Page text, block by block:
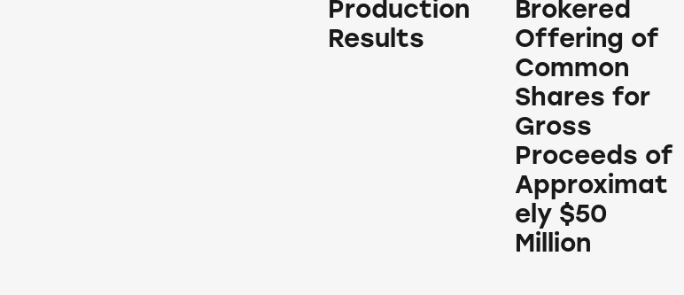
Production
Results
Brokered
Offering of
Common
Shares for
Gross
Proceeds of
Approximat
ely $50
Million